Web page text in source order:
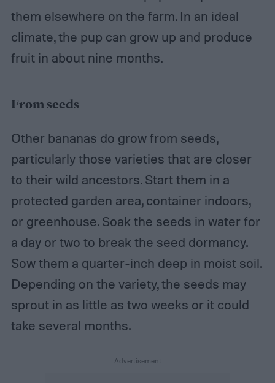
them elsewhere on the farm. In an ideal
climate, the pup can grow up and produce
fruit in about nine months.
From seeds
Other bananas do grow from seeds,
particularly those varieties that are closer
to their wild ancestors. Start them in a
protected garden area, container indoors,
or greenhouse. Soak the seeds in water for
a day or two to break the seed dormancy.
Sow them a quarter-inch deep in moist soil.
Depending on the variety, the seeds may
sprout in as little as two weeks or it could
take several months.